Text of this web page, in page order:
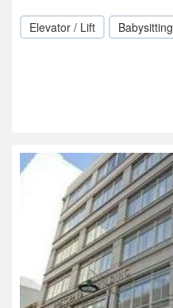
Elevator / Lift Babysitting